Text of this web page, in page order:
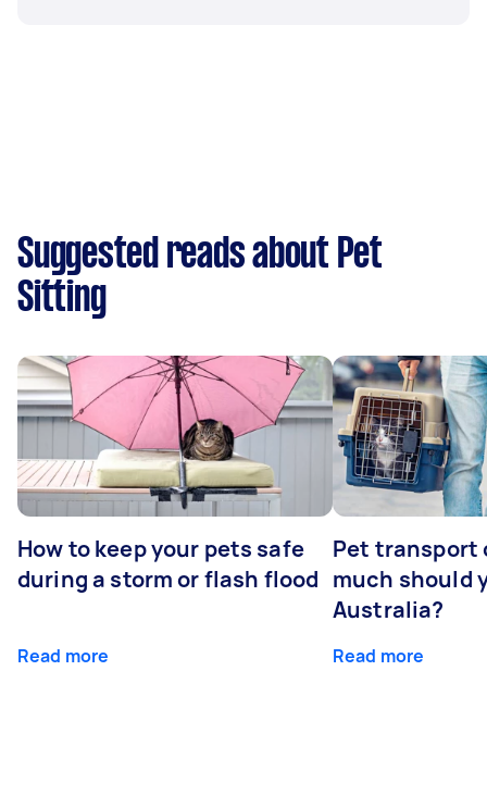
Suggested reads about Pet
Sitting
How to keep your pets safe
during a storm or flash flood
Read more
Pet transport
much should
Australia?
Read more